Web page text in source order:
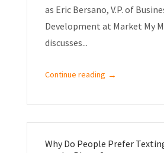
as Eric Bersano, V.P. of
Development at Market My
discusses...
Continue reading →
Why Do People Prefer